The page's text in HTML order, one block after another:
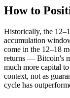
How to
Historically, the
accumulation
come in the 12–18
returns — Bitcoin's
much more capital
context, not as
cycle has